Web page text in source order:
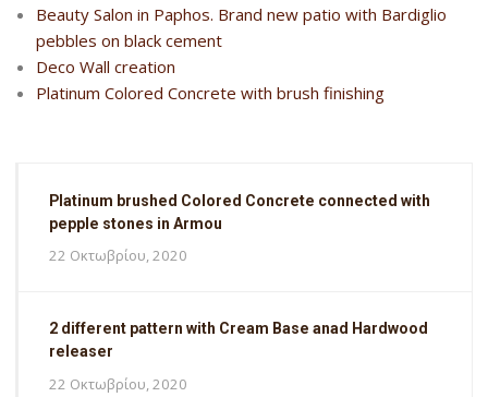
Beauty Salon in Paphos. Brand new patio with Bardiglio
pebbles on black cement
Deco Wall creation
Platinum Colored Concrete with brush finishing
Platinum brushed Colored Concrete connected with
pepple stones in Armou
22 Οκτωβρίου, 2020
2 different pattern with Cream Base anad Hardwood
releaser
22 Οκτωβρίου, 2020